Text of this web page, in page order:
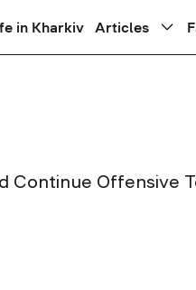
in Kharkiv Articles
Continue Offensive